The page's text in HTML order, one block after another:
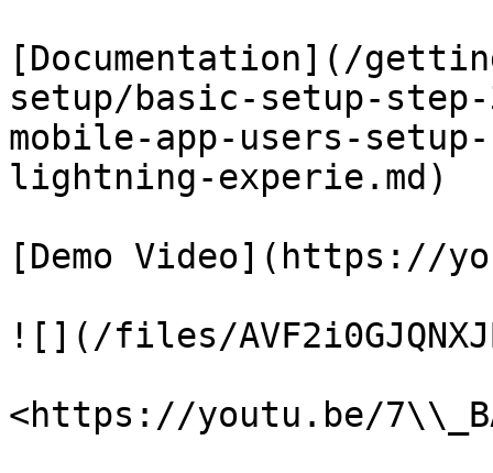
[Documentation](/
setup/basic-setup-
mobile-app-users-
lightning-experie.md)
[Demo Video](https://
![](/files/
<https://youtu.be/